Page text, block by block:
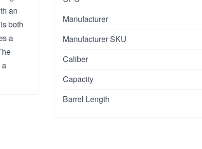
an
both
a
a
Manufacturer
Manufacturer SKU
Caliber
Capacity
Barrel Length